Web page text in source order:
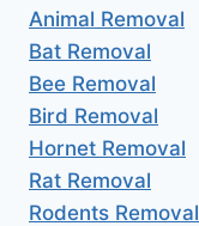
Animal Removal
Bat Removal
Bee Removal
Bird Removal
Hornet Removal
Rat Removal
Rodents Removal